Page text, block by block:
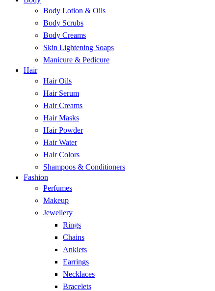
Body Lotion & Oils
Body Scrubs
Body Creams
Skin Lightening Soaps
Manicure & Pedicure
Hair
Hair Oils
Hair Serum
Hair Creams
Hair Masks
Hair Powder
Hair Water
Hair Colors
Shampoos & Conditioners
Fashion
Perfumes
Makeup
Jewellery
Rings
Chains
Anklets
Earrings
Necklaces
Bracelets